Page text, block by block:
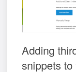
Adding
snippets